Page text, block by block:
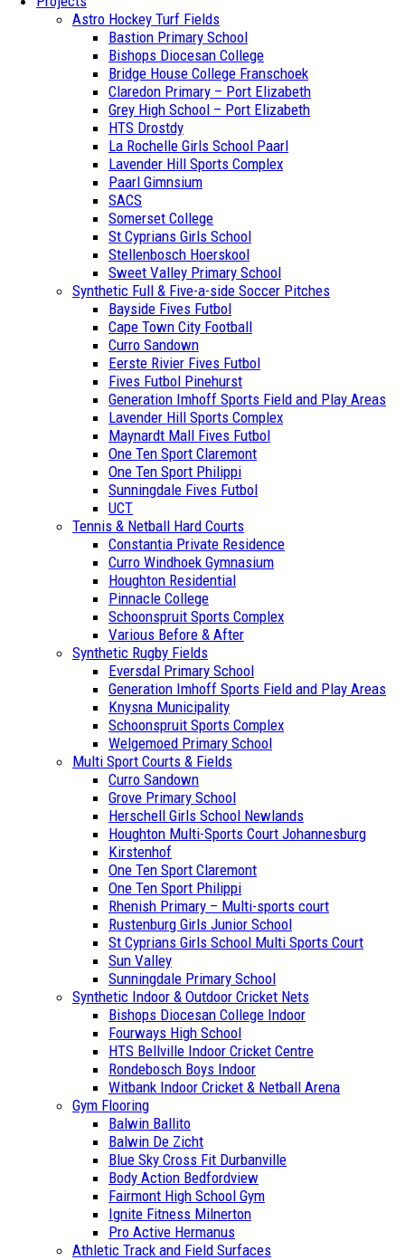
Astro Hockey Turf Fields
Bastion Primary School
Bishops Diocesan College
Bridge House College Franschoek
Claredon Primary – Port Elizabeth
Grey High School – Port Elizabeth
HTS Drostdy
La Rochelle Girls School Paarl
Lavender Hill Sports Complex
Paarl Gimnsium
SACS
Somerset College
St Cyprians Girls School
Stellenbosch Hoerskool
Sweet Valley Primary School
Synthetic Full & Five-a-side Soccer Pitches
Bayside Fives Futbol
Cape Town City Football
Curro Sandown
Eerste Rivier Fives Futbol
Fives Futbol Pinehurst
Generation Imhoff Sports Field and Play Areas
Lavender Hill Sports Complex
Maynardt Mall Fives Futbol
One Ten Sport Claremont
One Ten Sport Philippi
Sunningdale Fives Futbol
UCT
Tennis & Netball Hard Courts
Constantia Private Residence
Curro Windhoek Gymnasium
Houghton Residential
Pinnacle College
Schoonspruit Sports Complex
Various Before & After
Synthetic Rugby Fields
Eversdal Primary School
Generation Imhoff Sports Field and Play Areas
Knysna Municipality
Schoonspruit Sports Complex
Welgemoed Primary School
Multi Sport Courts & Fields
Curro Sandown
Grove Primary School
Herschell Girls School Newlands
Houghton Multi-Sports Court Johannesburg
Kirstenhof
One Ten Sport Claremont
One Ten Sport Philippi
Rhenish Primary – Multi-sports court
Rustenburg Girls Junior School
St Cyprians Girls School Multi Sports Court
Sun Valley
Sunningdale Primary School
Synthetic Indoor & Outdoor Cricket Nets
Bishops Diocesan College Indoor
Fourways High School
HTS Bellville Indoor Cricket Centre
Rondebosch Boys Indoor
Witbank Indoor Cricket & Netball Arena
Gym Flooring
Balwin Ballito
Balwin De Zicht
Blue Sky Cross Fit Durbanville
Body Action Bedfordview
Fairmont High School Gym
Ignite Fitness Milnerton
Pro Active Hermanus
Athletic Track and Field Surfaces